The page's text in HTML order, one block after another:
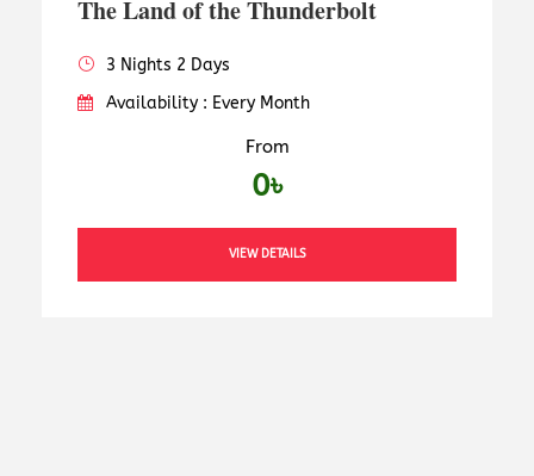
The Land of the Thunderbolt
3 Nights 2 Days
Availability : Every Month
From
0৳
VIEW DETAILS